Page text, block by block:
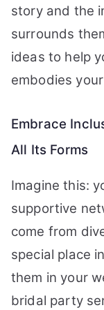
story and the
surrounds
ideas to help
embodies
Embrace
All Its Forms
Imagine this:
supportive
come from
special place
them in your
bridal party